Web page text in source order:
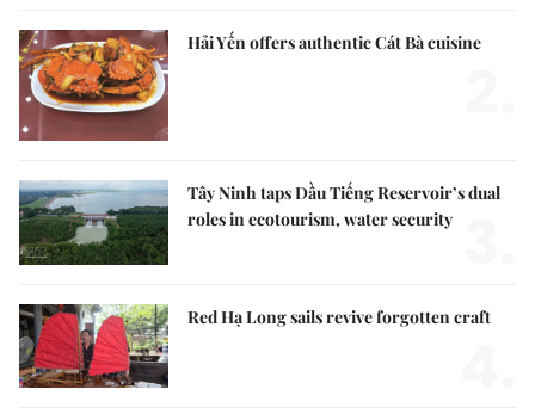
Hải Yến offers authentic Cát Bà cuisine
Tây Ninh taps Dầu Tiếng Reservoir’s dual
roles in ecotourism, water security
Red Hạ Long sails revive forgotten craft